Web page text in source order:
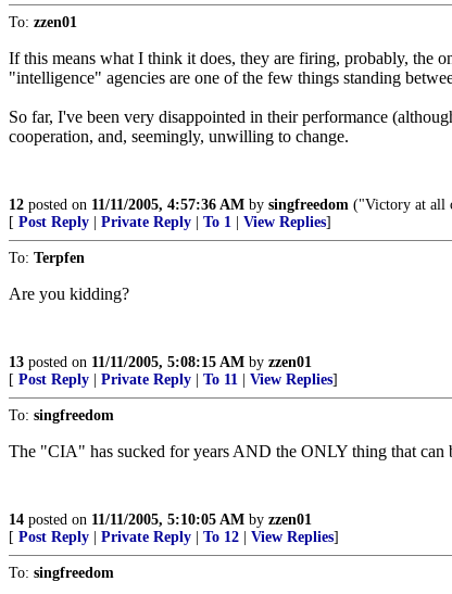
To: zzen01
If this means what I think it does, they are firing, probably, the
"intelligence" agencies are one of the few things standing
So far, I've been very disappointed in their performance
cooperation, and, seemingly, unwilling to change.
12 posted on 11/11/2005, 4:57:36 AM by singfreedom ("Victory at all
[ Post Reply Private Reply To 1 View Replies]
To: Terpfen
Are you kidding?
13 posted on 11/11/2005, 5:08:15 AM by zzen01
[ Post Reply Private Reply To 11 View Replies]
To: singfreedom
The "CIA" has sucked for years AND the ONLY thing that
14 posted on 11/11/2005, 5:10:05 AM by zzen01
[ Post Reply Private Reply To 12 View Replies]
To: singfreedom